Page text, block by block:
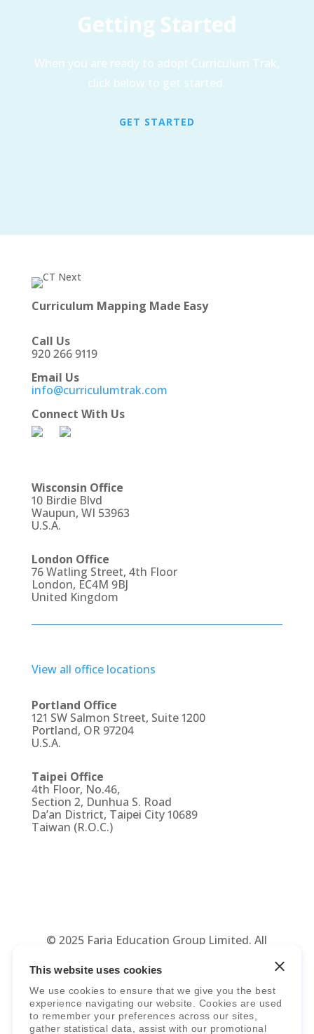
This website uses cookies
We use cookies to ensure that we give you the best
experience navigating our website. Cookies are used
to remember your preferences across our sites,
gather statistical data, assist with our promotional
Getting Started
When you are ready to adopt Curriculum Trak,
click below to get started.
GET STARTED
Curriculum Mapping Made Easy
Call Us
920 266 9119
Email Us
info@curriculumtrak.com
Connect With Us
Wisconsin Office
10 Birdie Blvd
Waupun, WI 53963
U.S.A.
London Office
76 Watling Street, 4th Floor
London, EC4M 9BJ
United Kingdom
View all office locations
Portland Office
121 SW Salmon Street, Suite 1200
Portland, OR 97204
U.S.A.
Taipei Office
4th Floor, No.46,
Section 2, Dunhua S. Road
Da’an District, Taipei City 10689
Taiwan (R.O.C.)
© 2025 Faria Education Group Limited. All
Agreements&